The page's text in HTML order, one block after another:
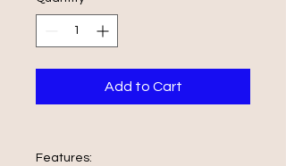
Add to Cart
Features: